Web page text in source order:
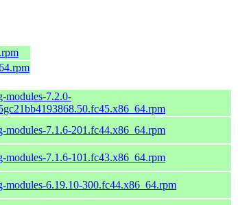
modules-7.2.0-
modules-7.1.6-201.fc44.x86_64.rpm
modules-7.1.6-101.fc43.x86_64.rpm
modules-6.19.10-300.fc44.x86_64.rpm